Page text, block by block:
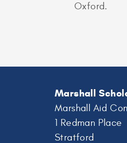
Oxford.
Marshall
Marshall Aid
1 Redman Place
Stratford